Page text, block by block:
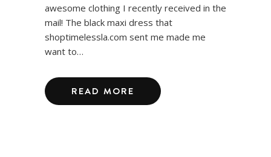
awesome clothing I recently received in the
mail! The black maxi dress that
shoptimelessla.com sent me made me
want to…
READ MORE